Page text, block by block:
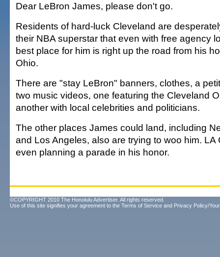
Dear LeBron James, please don't go.
Residents of hard-luck Cleveland are
their NBA superstar that even with free agency
best place for him is right up the road from his
Ohio.
There are "stay LeBron" banners, clothes, a
two music videos, one featuring the Cleveland
another with local celebrities and politicians.
The other places James could land, including
and Los Angeles, also are trying to woo him. LA
even planning a parade in his honor.
©COPYRIGHT 2010 The Honolulu Advertiser. All rights reserved.
Use of this site signifies your agreement to the Terms of Service and Privacy Policy/